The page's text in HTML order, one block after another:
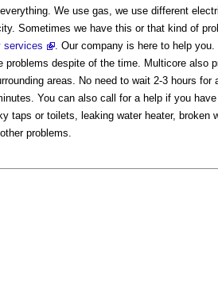
We use gas, we use different
Sometimes we have this or that kind of
services
. Our company is here to help
problems despite of the time. Multicore also
areas. No need to wait 2-3 hours
You can also call for a help if you
taps or toilets, leaking water heater, broken
problems.